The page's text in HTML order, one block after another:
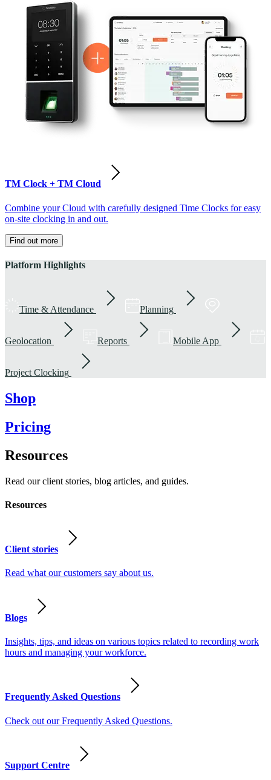
TM Clock + TM Cloud
Combine your Cloud with carefully designed Time Clocks for easy
on-site clocking in and out.
Find out more
Platform Highlights
Time & Attendance Planning
Geolocation Reports Mobile App
Project Clocking
Shop
Pricing
Resources
Read our client stories, blog articles, and guides.
Resources
Client stories
Read what our customers say about us.
Blogs
Insights, tips, and ideas on various topics related to recording work
hours and managing your workforce.
Frequently Asked Questions
Check out our Frequently Asked Questions.
Support Centre